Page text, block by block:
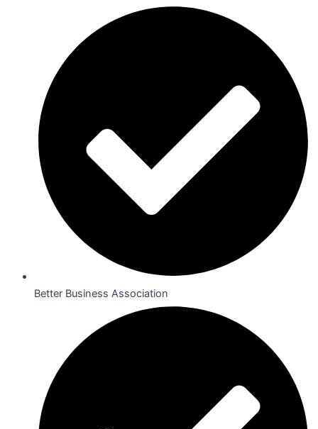
Better Business Association